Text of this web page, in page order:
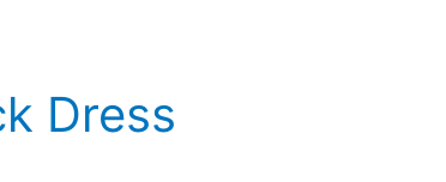
Dress